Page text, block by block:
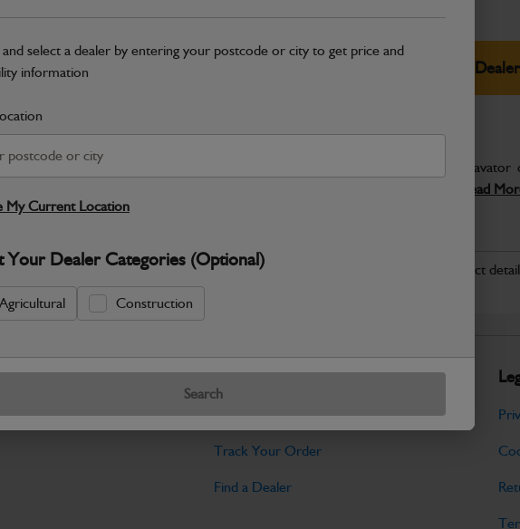
and select a dealer by entering your postcode or city to get price and
information
My Current Location
Your Dealer Categories (Optional)
Agricultural Construction
Search
Safe & Secure Payments
Select Your Dealer
JCB Hydrualic Quick Hitch - 20-25T Heavy Excavator
Read
No Data Available. Please call your dealer for product
Tools
Find My Serial Number
Track Your Order
Find a Dealer